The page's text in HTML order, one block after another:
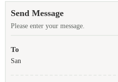
Send Message
Please enter your message.
To
San